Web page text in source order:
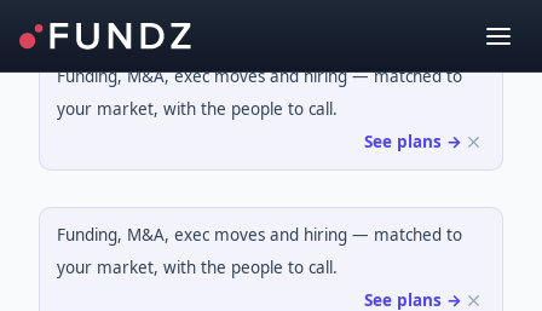
Funding, M&A, exec moves and hiring — matched to
your market, with the people to call.
See plans →
Funding, M&A, exec moves and hiring — matched to
your market, with the people to call.
See plans →